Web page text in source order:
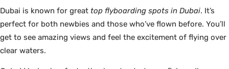
Dubai is known for great top flyboarding spots in Dubai. It’s
perfect for both newbies and those who’ve flown before. You’ll
get to see amazing views and feel the excitement of flying over
clear waters.